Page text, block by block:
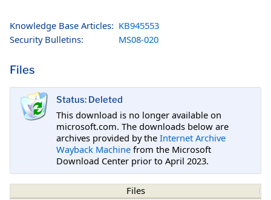
Knowledge Base Articles: KB945553
Security Bulletins:
MS08-020
Files
Status: Deleted
This download is no longer available on
microsoft.com. The downloads below are
archives provided by the Internet Archive
Wayback Machine from the Microsoft
Download Center prior to April 2023.
Files